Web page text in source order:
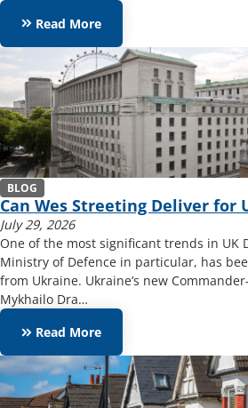
Read More
keyboard_double_arrow_right
BLOG
Can Wes Streeting Deliver for
July 29, 2026
One of the most significant trends in UK
Ministry of Defence in particular, has
from Ukraine. Ukraine’s new
Mykhailo Dra…
Read More
keyboard_double_arrow_right